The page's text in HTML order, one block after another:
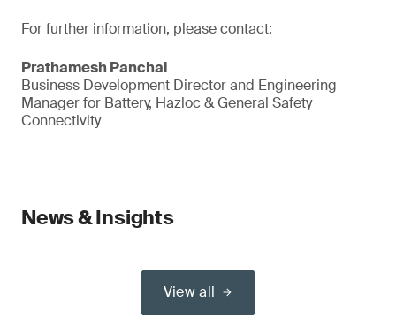
For further information, please contact:
Prathamesh Panchal
Business Development Director and Engineering
Manager for Battery, Hazloc & General Safety
Connectivity
News & Insights
View all